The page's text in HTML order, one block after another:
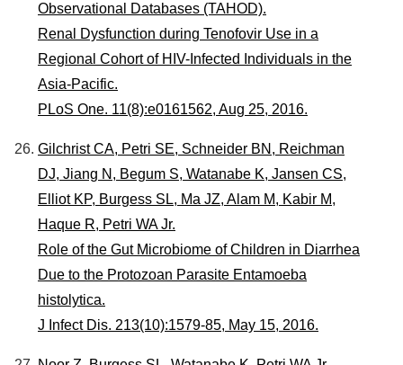
Observational Databases (TAHOD).
Renal Dysfunction during Tenofovir Use in a
Regional Cohort of HIV-Infected Individuals in the
Asia-Pacific.
PLoS One. 11(8):e0161562, Aug 25, 2016.
Gilchrist CA, Petri SE, Schneider BN, Reichman
DJ, Jiang N, Begum S, Watanabe K, Jansen CS,
Elliot KP, Burgess SL, Ma JZ, Alam M, Kabir M,
Haque R, Petri WA Jr.
Role of the Gut Microbiome of Children in Diarrhea
Due to the Protozoan Parasite Entamoeba
histolytica.
J Infect Dis. 213(10):1579-85, May 15, 2016.